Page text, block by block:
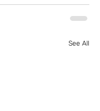
See All